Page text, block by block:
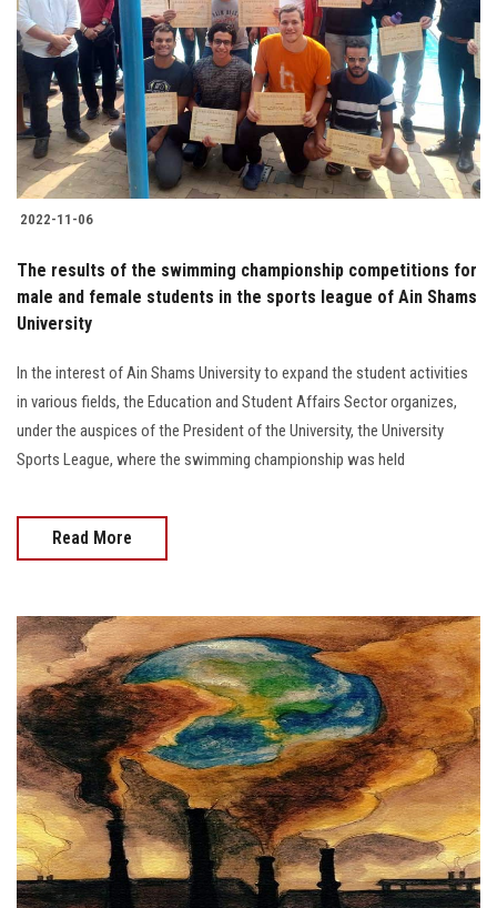
2022-11-06
The results of the swimming championship competitions for
male and female students in the sports league of Ain Shams
University
In the interest of Ain Shams University to expand the student activities
in various fields, the Education and Student Affairs Sector organizes,
under the auspices of the President of the University, the University
Sports League, where the swimming championship was held
Read More